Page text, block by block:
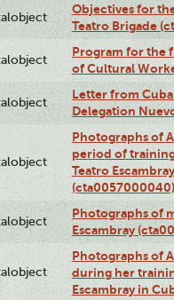
Objectives for
Teatro Brigade
Program for the
of Cultural
Letter from
Delegation
Photographs of
period of
Teatro
(cta0057000040)
Photographs of
Escambray
Photographs of
during her
Escambray in